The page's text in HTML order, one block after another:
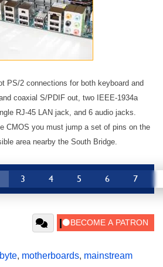
PS/2 connections for both keyboard and
coaxial S/PDIF out, two IEEE-1934a
RJ-45 LAN jack, and 6 audio jacks.
CMOS you must jump a set of pins on the
area nearby the South Bridge.
3 4 5 6 7
, motherboards, mainstream